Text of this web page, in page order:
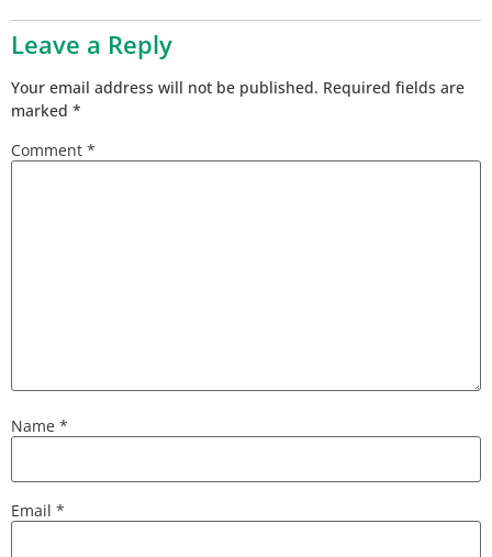
Leave a Reply
Your email address will not be published. Required fields are
marked *
Comment *
Name *
Email *